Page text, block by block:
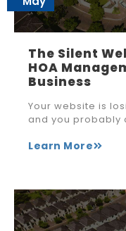
The Silent
HOA
Business
Your website is
and you probably
Learn More